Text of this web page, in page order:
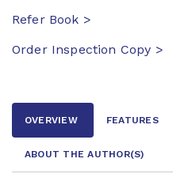
Refer Book >
Order Inspection Copy >
OVERVIEW FEATURES
ABOUT THE AUTHOR(S)